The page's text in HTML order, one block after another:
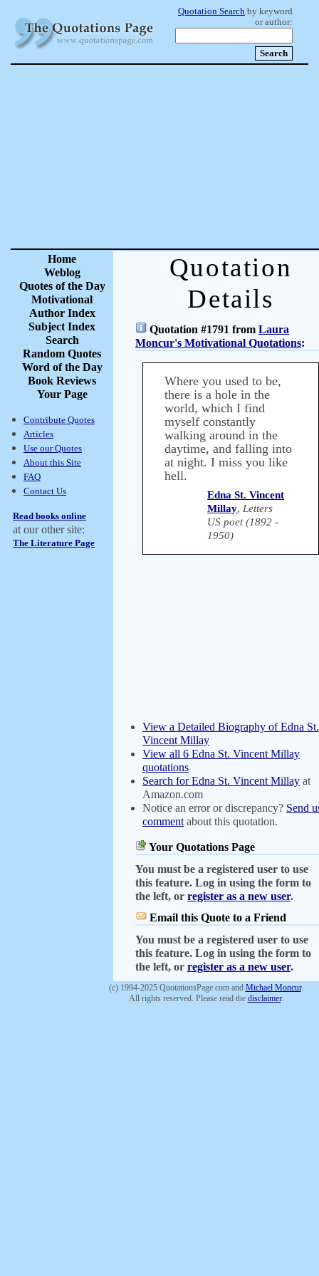
Quotation Search by keyword
or author:
Home
Weblog
Quotes of the Day
Motivational
Author Index
Subject Index
Search
Random Quotes
Word of the Day
Book Reviews
Your Page
Contribute Quotes
Articles
Use our Quotes
About this Site
FAQ
Contact Us
Read books online
at our other site:
The Literature Page
Quotation
Details
Quotation #1791 from Laura
Moncur's Motivational Quotations:
Where you used to be,
there is a hole in the
world, which I find
myself constantly
walking around in the
daytime, and falling into
at night. I miss you like
hell.
Edna St. Vincent
Millay, Letters
US poet (1892 -
1950)
View a Detailed Biography of Edna St.
Vincent Millay
View all 6 Edna St. Vincent Millay
quotations
Search for Edna St. Vincent Millay at
Amazon.com
Notice an error or discrepancy? Send
comment about this quotation.
Your Quotations Page
You must be a registered user to use
this feature. Log in using the form to
the left, or register as a new user.
Email this Quote to a Friend
You must be a registered user to use
this feature. Log in using the form to
the left, or register as a new user.
(c) 1994-2025 QuotationsPage.com and Michael Moncur.
All rights reserved. Please read the disclaimer.